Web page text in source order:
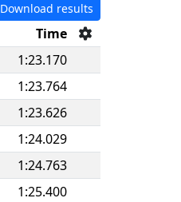
Download results
Time
1:23.170
1:23.764
1:23.626
1:24.029
1:24.763
1:25.400